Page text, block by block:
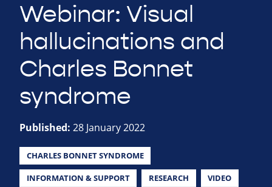
Webinar: Visual
hallucinations and
Charles Bonnet
syndrome
Published: 28 January 2022
CHARLES BONNET SYNDROME
INFORMATION & SUPPORT RESEARCH VIDEO